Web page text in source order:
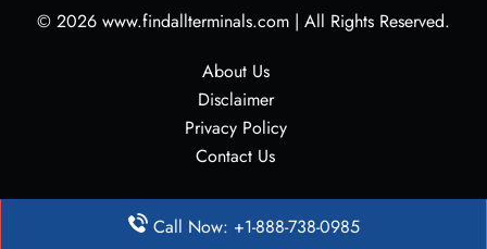
© 2026 www.findallterminals.com | All Rights Reserved.
About Us
Disclaimer
Privacy Policy
Contact Us
Call Now: +1-888-738-0985